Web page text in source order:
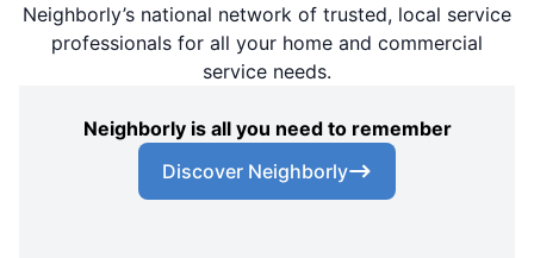
Neighborly’s national network of trusted, local service
professionals for all your home and commercial
service needs.
Neighborly is all you need to remember
Discover Neighborly